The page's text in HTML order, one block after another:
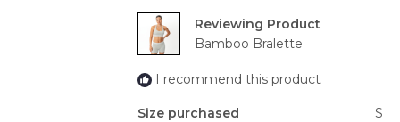
Reviewing
Bamboo Bralette
I recommend this product
Size purchased
S